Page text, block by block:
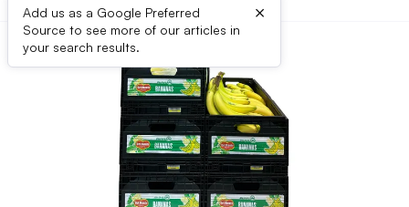
Add us as a Google Preferred
Source to see more of our articles in
your search results.
×